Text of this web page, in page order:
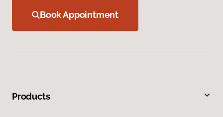
Book Appointment
Products